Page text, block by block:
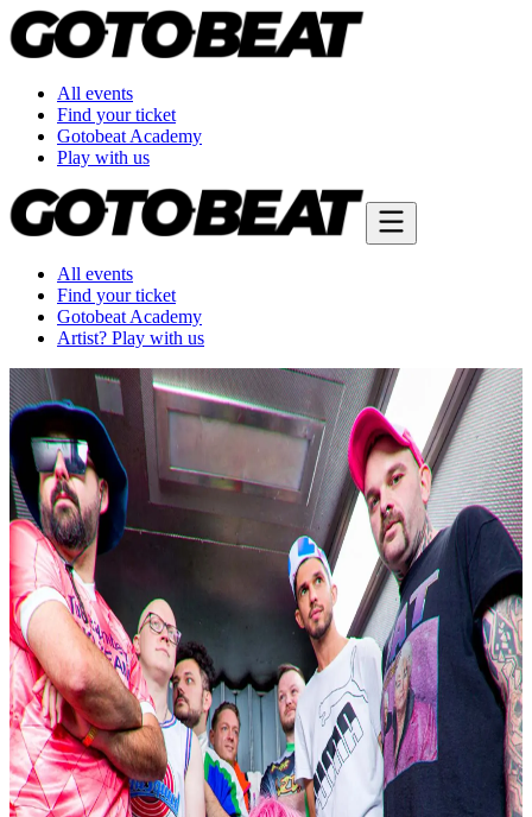
All events
Find your ticket
Gotobeat Academy
Play with us
All events
Find your ticket
Gotobeat Academy
Artist? Play with us